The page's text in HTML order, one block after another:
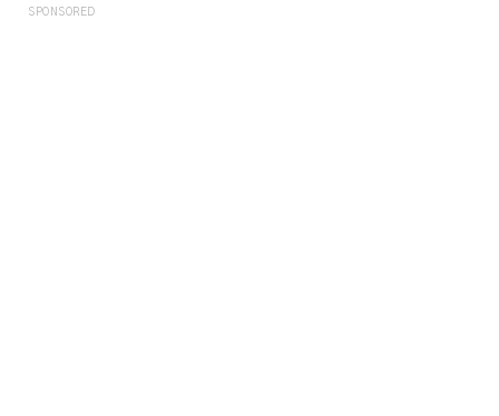
SPONSORED